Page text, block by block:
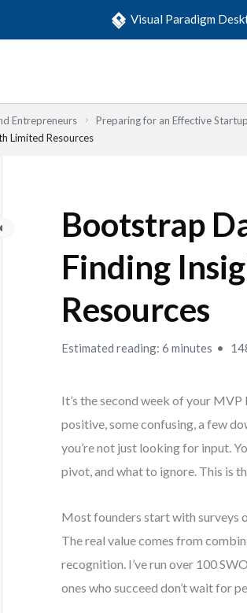
Visual Paradigm
Entrepreneurs
Preparing for an Effective
Limited Resources
Bootstrap
Finding
Resources
Estimated reading: 6 minutes
It’s the second week of your
positive, some confusing, a few
you’re not just looking for input.
pivot, and what to ignore. This is
Most founders start with surveys
The real value comes from
recognition. I’ve run over 100
ones who succeed don’t wait for